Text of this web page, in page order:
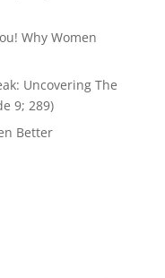
Why Women
Uncovering The
9; 289)
Better